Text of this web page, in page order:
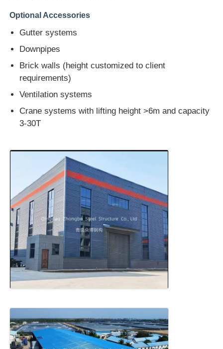
Optional Accessories
Gutter systems
Downpipes
Brick walls (height customized to client
requirements)
Ventilation systems
Crane systems with lifting height >6m and capacity
3-30T